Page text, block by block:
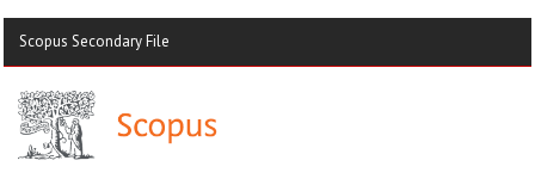
Scopus Secondary File